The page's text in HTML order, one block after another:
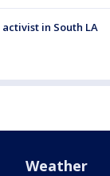
in South LA
Weather